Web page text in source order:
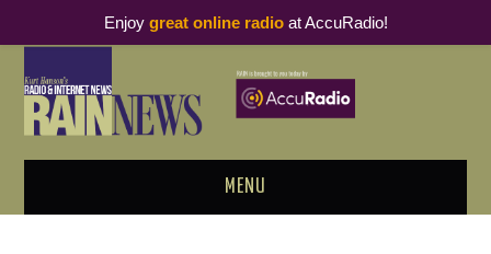
MENU
Enjoy great online radioat AccuRadio!